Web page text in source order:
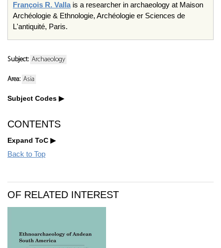
François R. Vallais a researcher in archaeology at Maison
Archéologie & Ethnologie, Archéologie er Sciences de
L'antiquité, Paris.
Subject: Archaeology
Area: Asia
Subject Codes
CONTENTS
Expand ToC
Back to Top
OF RELATED INTEREST